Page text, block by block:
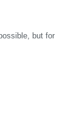
but for